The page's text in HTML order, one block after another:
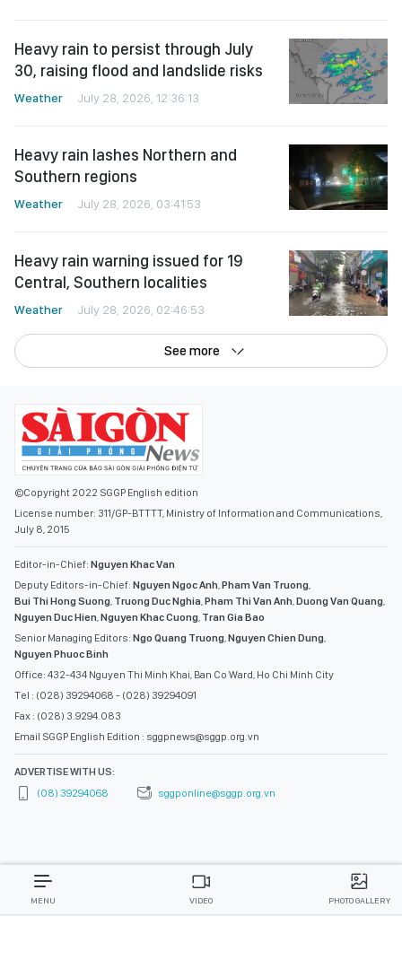
Heavy rain to persist through July
30, raising flood and landslide risks
Weather July 28, 2026, 12:36:13
Heavy rain lashes Northern and
Southern regions
Weather July 28, 2026, 03:41:53
Heavy rain warning issued for 19
Central, Southern localities
Weather July 28, 2026, 02:46:53
See more
©Copyright 2022 SGGP English edition
License number: 311/GP-BTTTT, Ministry of Information and Communications,
July 8, 2015
Editor-in-Chief: Nguyen Khac Van
Deputy Editors-in-Chief: Nguyen Ngoc Anh Pham Van Truong
Bui Thi Hong Suong Truong Duc Nghia Pham Thi Van Anh Duong Van Quang
Nguyen Duc Hien Nguyen Khac Cuong Tran Gia Bao
Senior Managing Editors: Ngo Quang Truong Nguyen Chien Dung
Nguyen Phuoc Binh
Office: 432-434 Nguyen Thi Minh Khai, Ban Co Ward, Ho Chi Minh City
Tel : (028) 39294068 - (028) 39294091
Fax : (028) 3.9294.083
Email SGGP English Edition : sggpnews@sggp.org.vn
ADVERTISE WITH US:
(08) 39294068
sggponline@sggp.org.vn
MENU VIDEO PHOTO GALLERY